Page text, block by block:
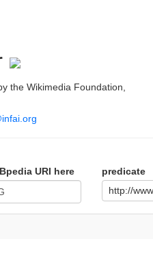
the Wikimedia Foundation,
URI here
predicate
http://